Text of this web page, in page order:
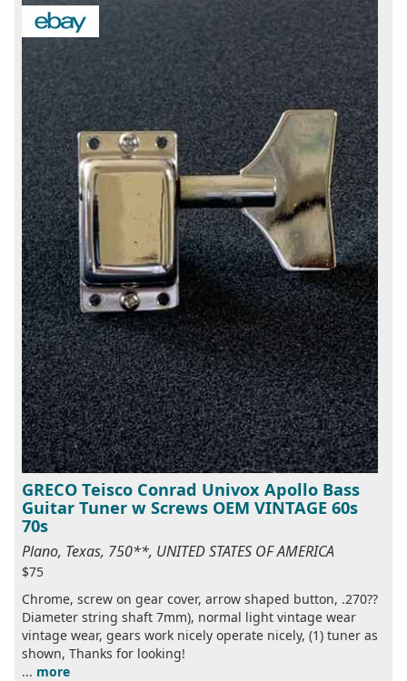
GRECO Teisco Conrad Univox Apollo Bass
Guitar Tuner w Screws OEM VINTAGE 60s
70s
Plano, Texas, 750**, UNITED STATES OF AMERICA
$75
Chrome, screw on gear cover, arrow shaped button, .270??
Diameter string shaft 7mm), normal light vintage wear
vintage wear, gears work nicely operate nicely, (1) tuner as
shown, Thanks for looking!
... more